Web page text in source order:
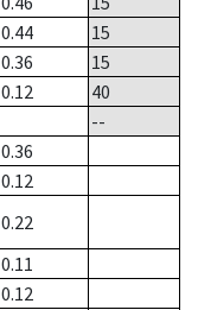
0.44
15
0.36
15
0.12
40
--
0.36
0.12
0.22
0.11
0.12